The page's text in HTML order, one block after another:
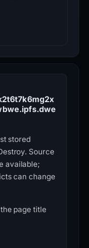
stored
Source
available;
can change
page title